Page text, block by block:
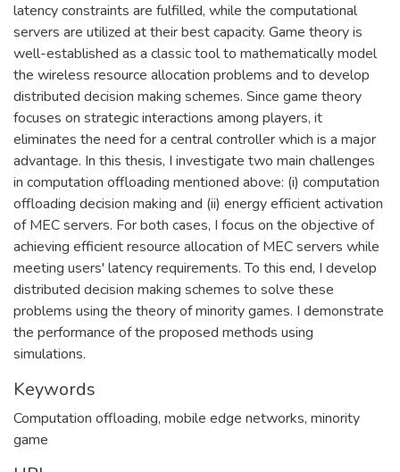
latency constraints are fulfilled, while the computational
servers are utilized at their best capacity. Game theory is
well-established as a classic tool to mathematically model
the wireless resource allocation problems and to develop
distributed decision making schemes. Since game theory
focuses on strategic interactions among players, it
eliminates the need for a central controller which is a major
advantage. In this thesis, I investigate two main challenges
in computation offloading mentioned above: (i) computation
offloading decision making and (ii) energy efficient activation
of MEC servers. For both cases, I focus on the objective of
achieving efficient resource allocation of MEC servers while
meeting users' latency requirements. To this end, I develop
distributed decision making schemes to solve these
problems using the theory of minority games. I demonstrate
the performance of the proposed methods using
simulations.
Keywords
Computation offloading, mobile edge networks, minority
game